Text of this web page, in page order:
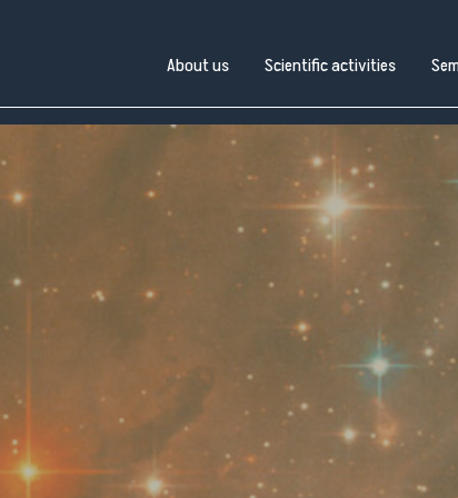
About us Scientific activities
Work with us Open